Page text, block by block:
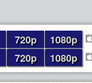
720p 1080p
720p 1080p